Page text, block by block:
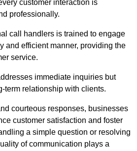
customer interaction is
professionally.
call handlers is trained to engage
and efficient manner, providing the
service.
immediate inquiries but
term relationship with clients.
courteous responses, businesses
customer satisfaction and foster
a simple question or resolving
of communication plays a